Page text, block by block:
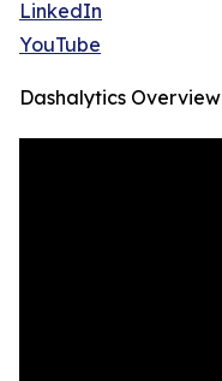
LinkedIn
YouTube
Dashalytics Overview